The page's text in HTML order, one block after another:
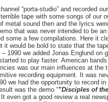
“porta-studio” and recorded
tape with some songs of our
metal sound then and the lyrics
that was never intended to be
some a few compilations. Here it
it would be bold to state that the
1990 we added Jonas Englund on
to play faster. American
was our main influences at the
equipment. It was never
we had the opportunity to record in
was the demo “”Disciples of
even got a good review a real